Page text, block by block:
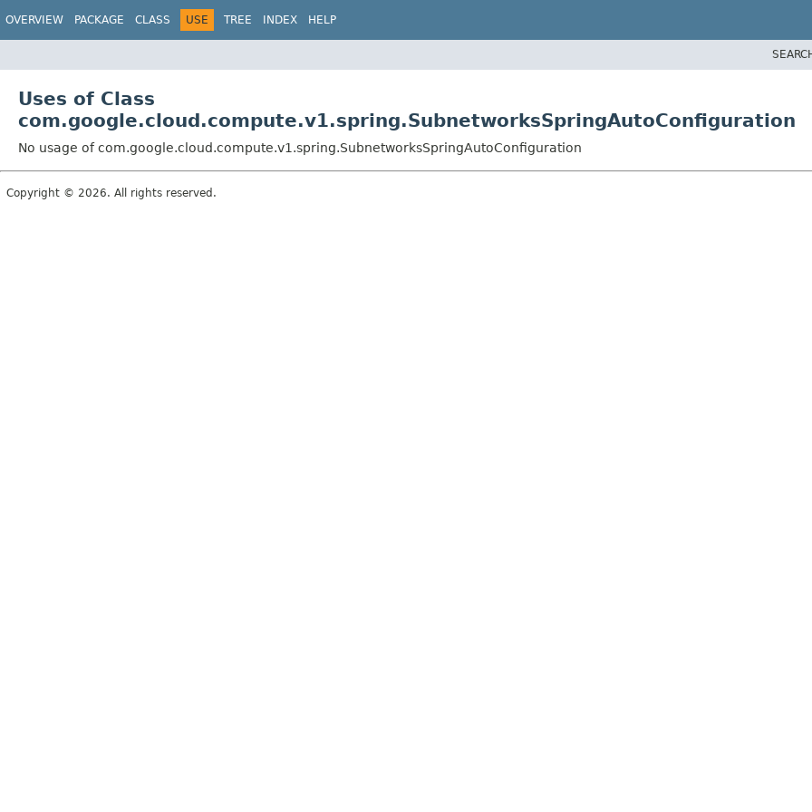
OVERVIEW PACKAGE CLASS USE TREE INDEX HELP
Uses of Class
com.google.cloud.compute.v1.spring.SubnetworksSpringAutoConfiguration
No usage of com.google.cloud.compute.v1.spring.SubnetworksSpringAutoConfiguration
Copyright © 2026. All rights reserved.